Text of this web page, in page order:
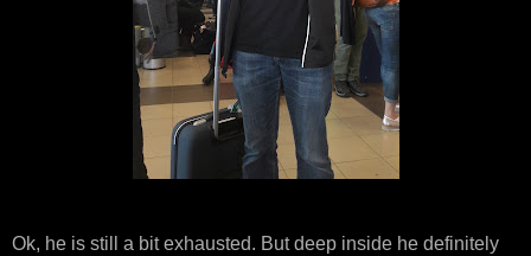
Ok, he is still a bit exhausted. But deep inside he definitely